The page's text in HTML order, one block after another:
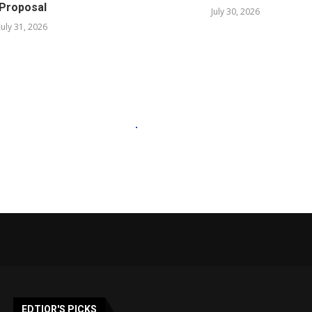
Proposal
July 31, 2026
July 30, 2026
EDTIOR'S PICKS